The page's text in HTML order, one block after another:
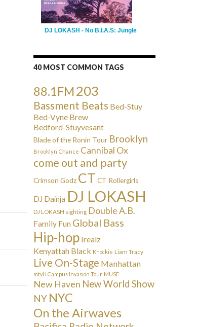
DJ LOKASH - No B.I.A.S: Jungle
40 MOST COMMON TAGS
88.1FM203
Bassment Beats Bed-Stuy
Bed-Vyne Brew
Bedford-Stuyvesant
Blade of the Ronin Tour Brooklyn
Brooklyn Chance Cannibal Ox
come out and party
Crimson Godz CT CT Rollergirls
DJ Dainja DJ LOKASH
DJ LOKASH sighting Double A.B.
Family Fun Global Bass
Hip-hop Irealz
Kenyattah Black Knockie Liam Tracy
Live On-Stage Manhattan
mtvU Campus Invasion Tour MUSE
New Haven New World Show
NY NYC
On the Airwaves